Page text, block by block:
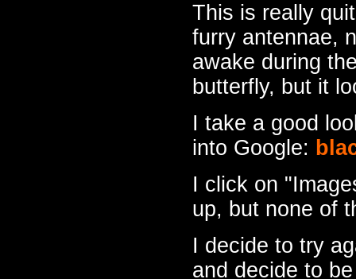
This is really
furry antennae,
awake during
butterfly, but it
I take a good
into Google:
I click on
up, but none of
I decide to try
and decide to